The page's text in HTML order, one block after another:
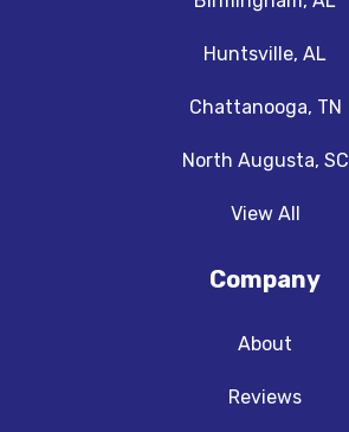
Huntsville, AL
Chattanooga, TN
North Augusta, SC
View All
Company
About
Reviews